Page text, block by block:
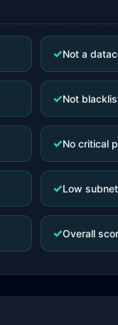
✓Not a
✓Not
✓No critical
✓Low
✓Overall